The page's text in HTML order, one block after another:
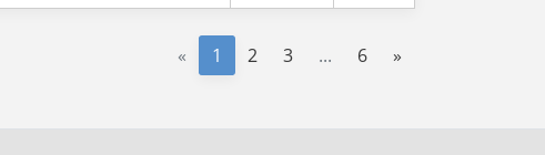
« 1 2 3 ... 6 »